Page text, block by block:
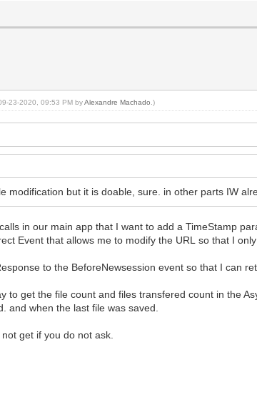
23-2020, 09:53 PM byAlexandre Machado .)
modification but it is doable, sure. in other parts IW
in our main app that I want to add a TimeStamp
Event that allows me to modify the URL so that I
to the BeforeNewsession event so that I can
to get the file count and files transfered count in the
and when the last file was saved.
get if you do not ask.